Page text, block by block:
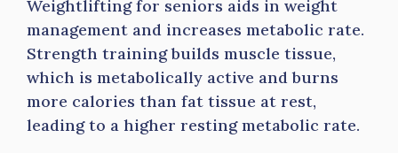
Weightlifting for seniors aids in weight
management and increases metabolic rate.
Strength training builds muscle tissue,
which is metabolically active and burns
more calories than fat tissue at rest,
leading to a higher resting metabolic rate.